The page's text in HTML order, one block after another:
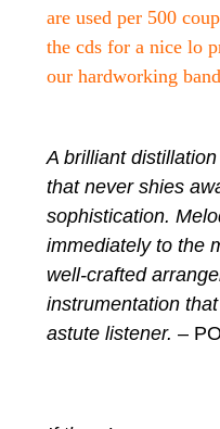
are used per 500
the cds for a nice lo
our hardworking
A brilliant
that never shies
sophistication.
immediately to the
well-crafted
instrumentation
astute listener. –